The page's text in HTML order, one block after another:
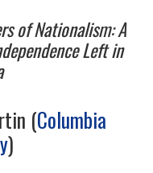
of Nationalism: A
Left in
(Columbia
)